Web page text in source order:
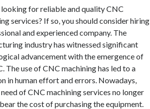
for reliable and quality CNC
services? If so, you should consider hiring
and experienced company. The
industry has witnessed significant
advancement with the emergence of
The use of CNC machining has led to a
in human effort and errors. Nowadays,
of CNC machining services no longer
the cost of purchasing the equipment.